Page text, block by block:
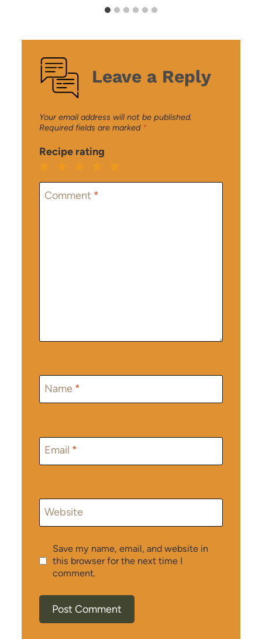
Leave a Reply
Your email address will not be published.
Required fields are marked *
Recipe rating
5
4
Stars
3
Stars
2
Stars
1
Star
Comment *
Name *
Email *
Website
Save my name, email, and website in
this browser for the next time I
comment.